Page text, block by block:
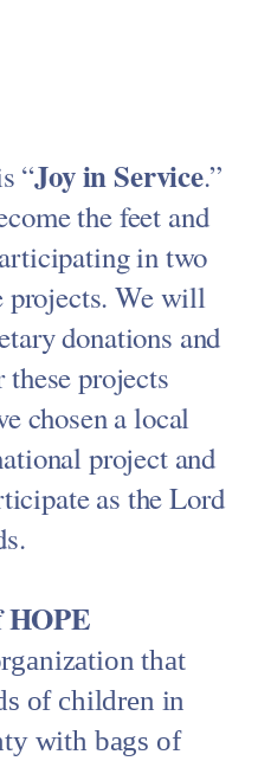
“Joy in Service.”
the feet and
in two
projects. We will
donations and
projects
chosen a local
project and
as the Lord
HOPE
that
of children in
with bags of